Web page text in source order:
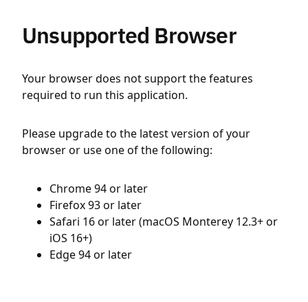
Unsupported Browser
Your browser does not support the features
required to run this application.
Please upgrade to the latest version of your
browser or use one of the following:
Chrome 94 or later
Firefox 93 or later
Safari 16 or later (macOS Monterey 12.3+ or
iOS 16+)
Edge 94 or later